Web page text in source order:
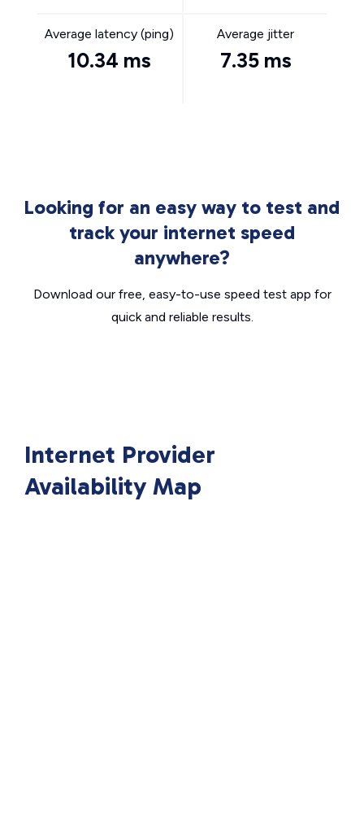
Average latency (ping)
10.34 ms
Average jitter
7.35 ms
Looking for an easy way to test and
track your internet speed
anywhere?
Download our free, easy-to-use speed test app for
quick and reliable results.
Internet Provider
Availability Map